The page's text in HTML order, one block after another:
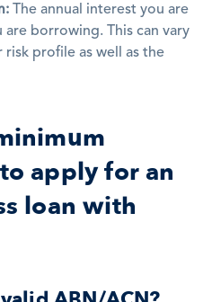
The annual interest you are
borrowing. This can vary
profile as well as the
apply for an
loan with